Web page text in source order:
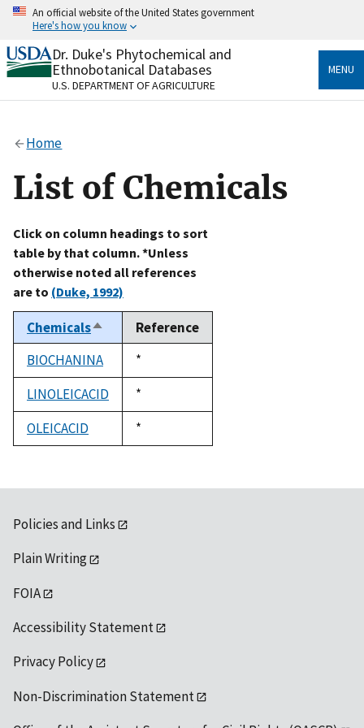
Skip
content
An official website of the United States government
Here's how you know
Official websites use .gov
A.govwebsite belongs to an official government
organization in the United States.
Alock
to the .gov website. Share sensitive information only
on official, secure websites.
Dr. Duke's Phytochemical and
Ethnobotanical Databases
U.S. DEPARTMENT OF AGRICULTURE
MENU
Home
List of Chemicals
Click on column headings to sort
table by that column. *Unless
otherwise noted all references
are to (Duke, 1992)
ChemicalsSort
descending
Reference
BIOCHANINA
Duke,
1992
*
LINOLEICACID
Duke,
1992
*
OLEICACID
Duke,
1992
*
Policies and Links
Plain Writing
FOIA
Accessibility Statement
Privacy Policy
Non-Discrimination Statement